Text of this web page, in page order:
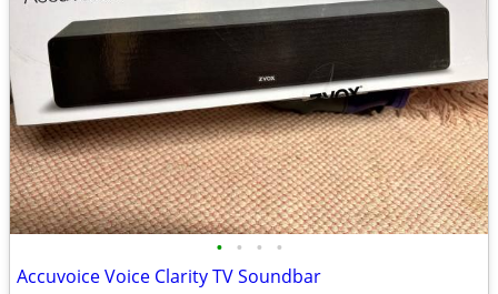
• • • •
Accuvoice Voice Clarity TV Soundbar